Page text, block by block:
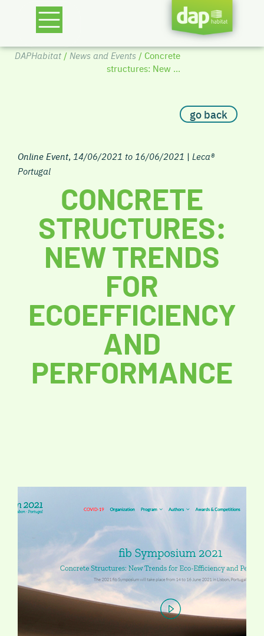
DAPHabitat/ News and Events / Concrete
structures: New ...
go back
Online Event, 14/06/2021 to 16/06/2021 | Leca®
Portugal
CONCRETE
STRUCTURES:
NEW TRENDS
FOR
ECOEFFICIENCY
AND
PERFORMANCE